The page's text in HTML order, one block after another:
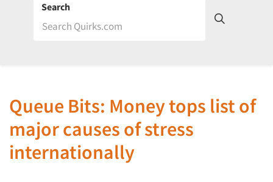
Search
Queue Bits: Money tops list of
major causes of stress
internationally